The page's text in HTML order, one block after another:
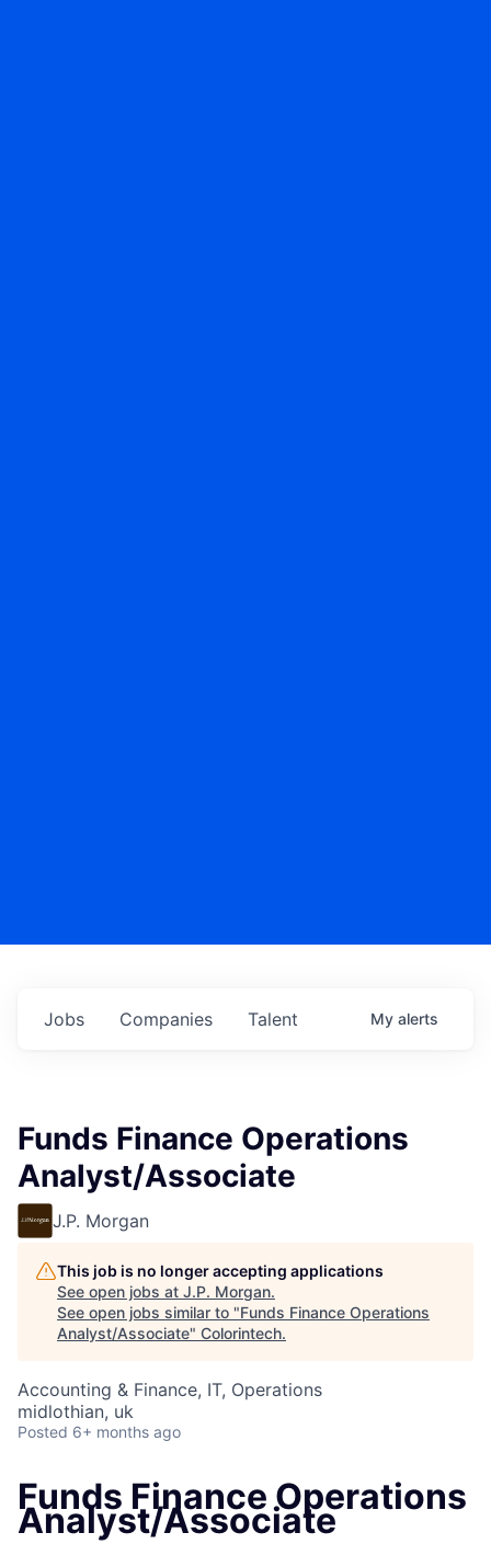
Jobs Companies Talent My alerts
Funds Finance Operations
Analyst/Associate
J.P. Morgan
This job is no longer accepting applications
See open jobs at J.P. Morgan.
See open jobs similar to "Funds Finance Operations
Analyst/Associate" Colorintech.
Accounting & Finance, IT, Operations
midlothian, uk
Posted 6+ months ago
Funds Finance Operations
Analyst/Associate